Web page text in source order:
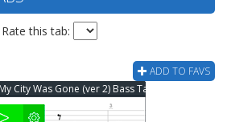
Rate this tab:
ADD TO FAVS
City Was Gone (ver 2) Bass Tab